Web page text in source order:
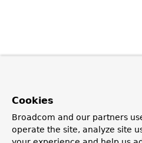
Cookies
Broadcom and our partners
operate the site, analyze site